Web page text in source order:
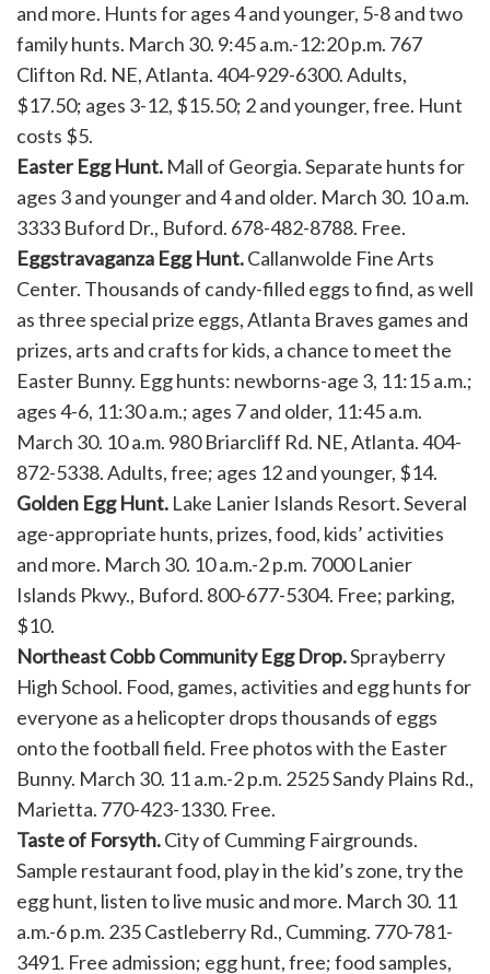
and more. Hunts for ages 4 and younger, 5-8 and two
family hunts. March 30. 9:45 a.m.-12:20 p.m. 767
Clifton Rd. NE, Atlanta. 404-929-6300. Adults,
$17.50; ages 3-12, $15.50; 2 and younger, free. Hunt
costs $5.
Easter Egg Hunt. Mall of Georgia. Separate hunts for
ages 3 and younger and 4 and older. March 30. 10 a.m.
3333 Buford Dr., Buford. 678-482-8788. Free.
Eggstravaganza Egg Hunt.Callanwolde Fine Arts
Center. Thousands of candy-filled eggs to find, as well
as three special prize eggs, Atlanta Braves games and
prizes, arts and crafts for kids, a chance to meet the
Easter Bunny. Egg hunts: newborns-age 3, 11:15 a.m.;
ages 4-6, 11:30 a.m.; ages 7 and older, 11:45 a.m.
March 30. 10 a.m. 980 Briarcliff Rd. NE, Atlanta. 404-
872-5338. Adults, free; ages 12 and younger, $14.
Golden Egg Hunt. Lake Lanier Islands Resort. Several
age-appropriate hunts, prizes, food, kids’ activities
and more. March 30. 10 a.m.-2 p.m. 7000 Lanier
Islands Pkwy., Buford. 800-677-5304. Free; parking,
$10.
Northeast Cobb Community Egg Drop.Sprayberry
High School. Food, games, activities and egg hunts for
everyone as a helicopter drops thousands of eggs
onto the football field. Free photos with the Easter
Bunny. March 30. 11 a.m.-2 p.m. 2525 Sandy Plains Rd.,
Marietta. 770-423-1330. Free.
Taste of Forsyth.City of Cumming Fairgrounds.
Sample restaurant food, play in the kid’s zone, try the
egg hunt, listen to live music and more. March 30. 11
a.m.-6 p.m. 235 Castleberry Rd., Cumming. 770-781-
3491. Free admission; egg hunt, free; food samples,